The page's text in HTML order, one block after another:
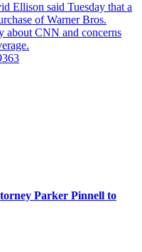
Ellison said Tuesday that a
of Warner Bros.
about CNN and concerns
Parker Pinnell to